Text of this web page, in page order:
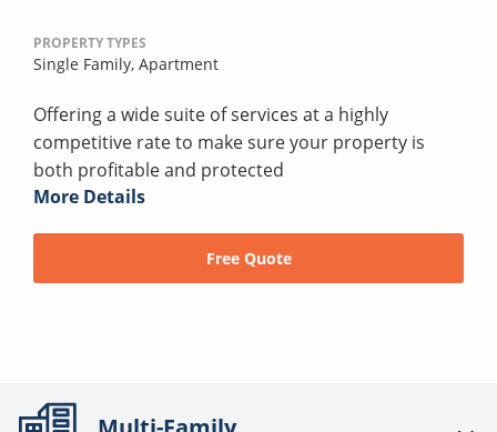
PROPERTY TYPES
Single Family, Apartment
Offering a wide suite of services at a highly
competitive rate to make sure your property is
both profitable and protected
More Details
Free Quote